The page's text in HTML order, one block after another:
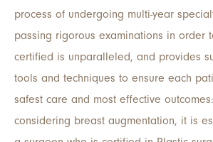
process of undergoing multi-year
passing rigorous examinations in order
certified is unparalleled, and provides
tools and techniques to ensure each
safest care and most effective
considering breast augmentation, it is